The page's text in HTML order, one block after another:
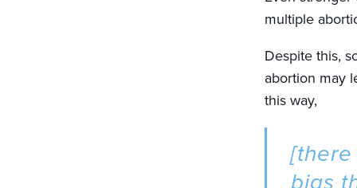
multiple
Despite this,
abortion may
this way,
bias